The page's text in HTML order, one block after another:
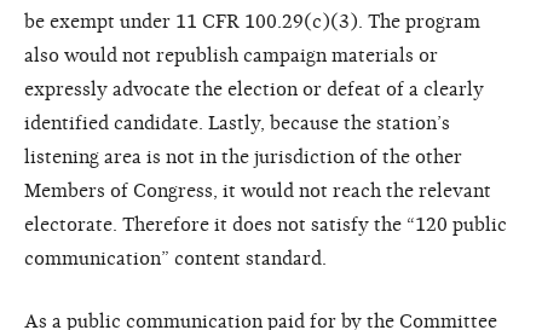
be exempt under 11 CFR 100.29(c)(3). The program
also would not republish campaign materials or
expressly advocate the election or defeat of a clearly
identified candidate. Lastly, because the station’s
listening area is not in the jurisdiction of the other
Members of Congress, it would not reach the relevant
electorate. Therefore it does not satisfy the “120 public
communication” content standard.
As a public communication paid for by the Committee